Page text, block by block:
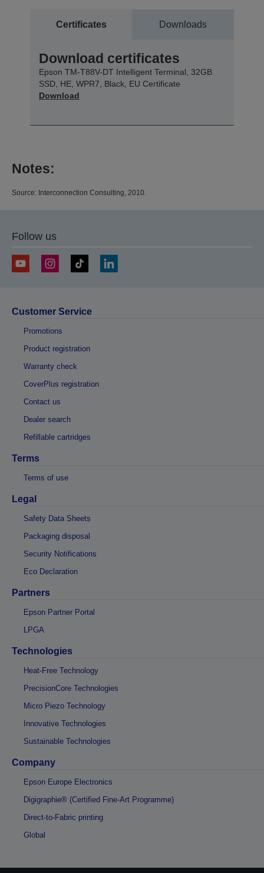
Certificates Downloads
Download certificates
Epson TM-T88V-DT Intelligent Terminal, 32GB
SSD, HE, WPR7, Black, EU Certificate
Download
Notes:
Source: Interconnection Consulting, 2010.
Follow us
Customer Service
Promotions
Product registration
Warranty check
CoverPlus registration
Contact us
Dealer search
Refillable cartridges
Terms
Terms of use
Legal
Safety Data Sheets
Packaging disposal
Security Notifications
Eco Declaration
Partners
Epson Partner Portal
LPGA
Technologies
Heat-Free Technology
PrecisionCore Technologies
Micro Piezo Technology
Innovative Technologies
Sustainable Technologies
Company
Epson Europe Electronics
Digigraphie® (Certified Fine-Art Programme)
Direct-to-Fabric printing
Global